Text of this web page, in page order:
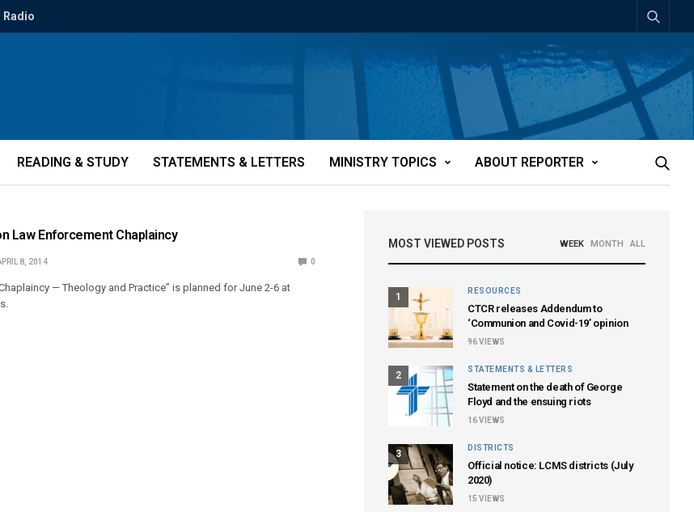
Radio
READING & STUDY STATEMENTS & LETTERS MINISTRY TOPICS ABOUT REPORTER
Law Enforcement Chaplaincy
8, 2014 0
— Theology and Practice” is planned for June 2-6 at
MOST VIEWED POSTS WEEK MONTH ALL
1
RESOURCES
CTCR releases Addendum to
‘Communion and Covid-19’ opinion
96VIEWS
2
STATEMENTS & LETTERS
Statement on the death of George
Floyd and the ensuing riots
16VIEWS
3
DISTRICTS
Official notice: LCMS districts (July
2020)
15 VIEWS